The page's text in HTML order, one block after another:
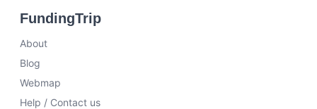
FundingTrip
About
Blog
Webmap
Help / Contact us